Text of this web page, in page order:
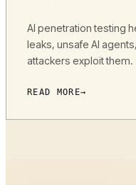
AI penetration testing
leaks, unsafe AI
attackers exploit them.
READ MORE